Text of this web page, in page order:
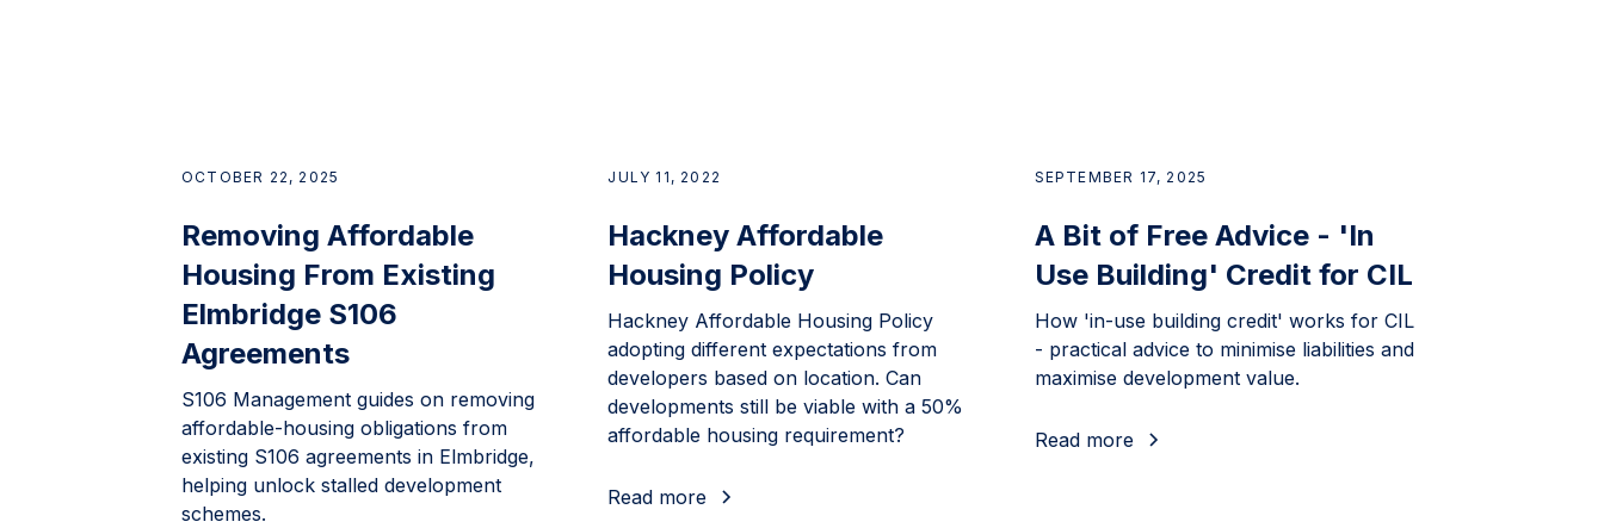
OCTOBER 22, 2025
Removing Affordable
Housing From Existing
Elmbridge S106
Agreements
S106 Management guides on removing
affordable-housing obligations from
existing S106 agreements in Elmbridge,
helping unlock stalled development
schemes.
JULY 11, 2022
Hackney Affordable
Housing Policy
Hackney Affordable Housing Policy
adopting different expectations from
developers based on location. Can
developments still be viable with a 50%
affordable housing requirement?
Read more
SEPTEMBER 17, 2025
A Bit of Free Advice - 'In
Use Building' Credit for CIL
How 'in-use building credit' works for CIL
- practical advice to minimise liabilities and
maximise development value.
Read more